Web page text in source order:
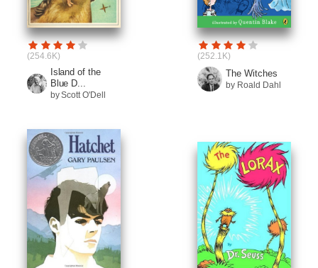
(254.6K)
Island of the
Blue D...
by Scott O'Dell
(252.1K)
The Witches
by Roald Dahl